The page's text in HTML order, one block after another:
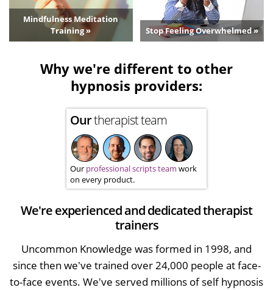
Mindfulness Meditation
Training »
Stop Feeling Overwhelmed »
Why we're different to other
hypnosis providers:
Ourtherapist team
Our professional scripts team work
on every product.
We're experienced and dedicated therapist
trainers
Uncommon Knowledge was formed in 1998, and
since then we've trained over 24,000 people at face-
to-face events. We've served millions of self hypnosis